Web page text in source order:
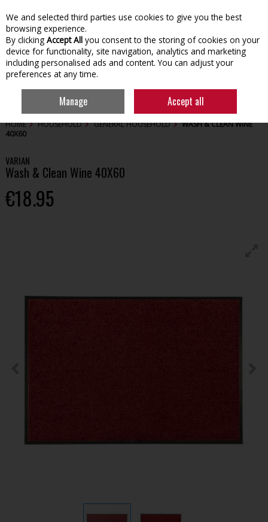
Skip to content
HOME HOUSEHOLD GENERAL HOUSEHOLD
WASH & CLEAN WINE
40X60
VARIAN
Wash & Clean Wine 40X60
€18.95
We and selected third parties use cookies to give you the best
browsing experience.
By clicking Accept All you consent to the storing of cookies on your
device for functionality, site navigation, analytics and marketing
including personalised ads and content. You can adjust your
preferences at any time.
Manage Accept all